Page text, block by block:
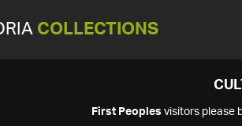
COLLECTIONS
First Peoples visitors please